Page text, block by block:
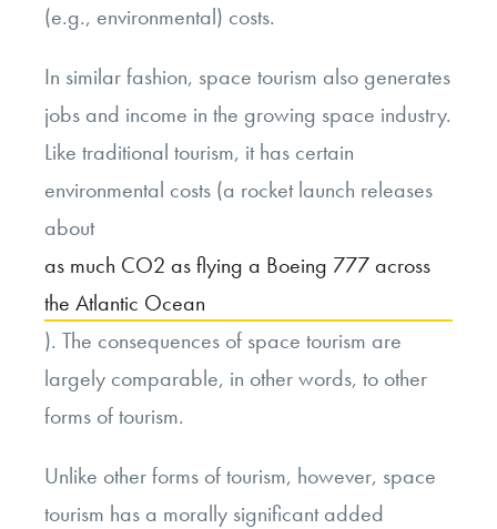
(e.g., environmental) costs.
In similar fashion, space tourism also generates
jobs and income in the growing space industry.
Like traditional tourism, it has certain
environmental costs (a rocket launch releases
about
as much CO2 as flying a Boeing 777 across
the Atlantic Ocean
). The consequences of space tourism are
largely comparable, in other words, to other
forms of tourism.
Unlike other forms of tourism, however, space
tourism has a morally significant added